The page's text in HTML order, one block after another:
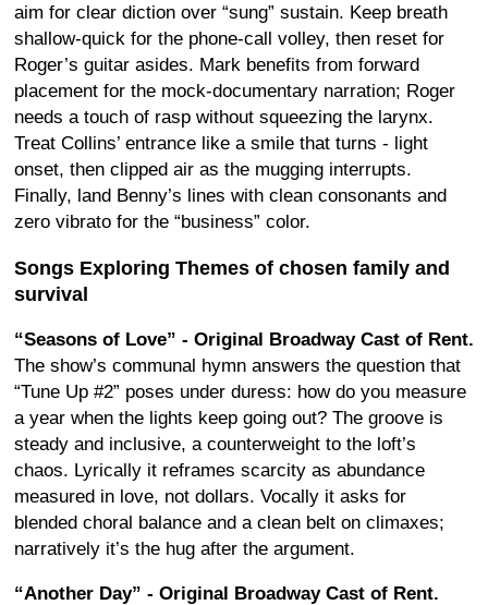
aim for clear diction over “sung” sustain. Keep breath
shallow-quick for the phone-call volley, then reset for
Roger’s guitar asides. Mark benefits from forward
placement for the mock-documentary narration; Roger
needs a touch of rasp without squeezing the larynx.
Treat Collins’ entrance like a smile that turns - light
onset, then clipped air as the mugging interrupts.
Finally, land Benny’s lines with clean consonants and
zero vibrato for the “business” color.
Songs Exploring Themes of chosen family and
survival
“Seasons of Love” - Original Broadway Cast of Rent.
The show’s communal hymn answers the question that
“Tune Up #2” poses under duress: how do you measure
a year when the lights keep going out? The groove is
steady and inclusive, a counterweight to the loft’s
chaos. Lyrically it reframes scarcity as abundance
measured in love, not dollars. Vocally it asks for
blended choral balance and a clean belt on climaxes;
narratively it’s the hug after the argument.
“Another Day” - Original Broadway Cast of Rent.